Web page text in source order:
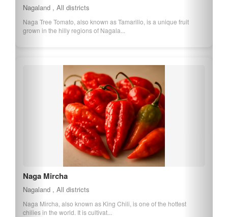
Nagaland , All districts
Naga Tree Tomato, also known as Tamarillo, is a unique fruit
grown in the hilly regions of Nagala...
Naga Mircha
Nagaland , All districts
Naga Mircha, also known as King Chili, is one of the hottest
chilies in the world. It is cultivat...